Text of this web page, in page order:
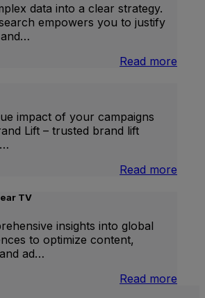
data into a clear strategy.
empowers you to justify
and…
Read more
impact of your campaigns
Lift – trusted brand lift
Read more
TV
insights into global
to optimize content,
ad…
Read more